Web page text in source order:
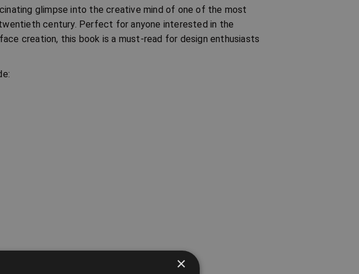
glimpse into the creative mind of one of the most
century. Perfect for anyone interested in the
creation, this book is a must-read for design enthusiasts
×